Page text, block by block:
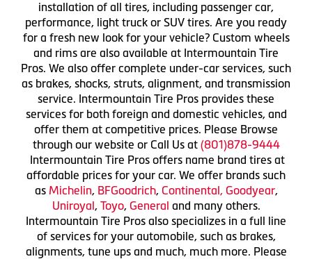
installation of all tires, including passenger car,
performance, light truck or SUV tires. Are you ready
for a fresh new look for your vehicle? Custom wheels
and rims are also available at Intermountain Tire
Pros. We also offer complete under-car services, such
as brakes, shocks, struts, alignment, and transmission
service. Intermountain Tire Pros provides these
services for both foreign and domestic vehicles, and
offer them at competitive prices. Please Browse
through our website or Call Us at (801)878-9444
Intermountain Tire Pros offers name brand tires at
affordable prices for your car. We offer brands such
as Michelin, BFGoodrich, Continental, Goodyear,
Uniroyal, Toyo, General and many others.
Intermountain Tire Pros also specializes in a full line
of services for your automobile, such as brakes,
alignments, tune ups and much, much more. Please